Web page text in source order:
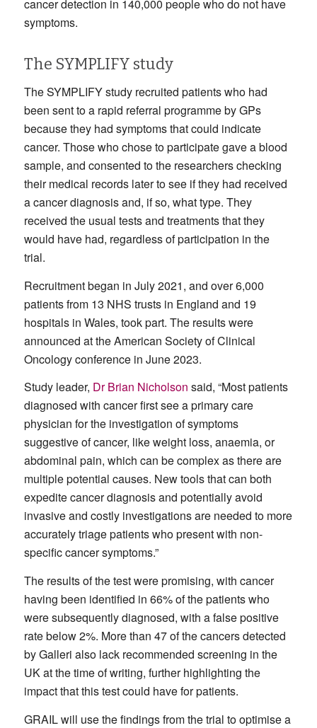
cancer detection in 140,000 people who do not have
symptoms.
The SYMPLIFY study
The SYMPLIFY study recruited patients who had
been sent to a rapid referral programme by GPs
because they had symptoms that could indicate
cancer. Those who chose to participate gave a blood
sample, and consented to the researchers checking
their medical records later to see if they had received
a cancer diagnosis and, if so, what type. They
received the usual tests and treatments that they
would have had, regardless of participation in the
trial.
Recruitment began in July 2021, and over 6,000
patients from 13 NHS trusts in England and 19
hospitals in Wales, took part. The results were
announced at the American Society of Clinical
Oncology conference in June 2023.
Study leader, Dr Brian Nicholson said, “Most patients
diagnosed with cancer first see a primary care
physician for the investigation of symptoms
suggestive of cancer, like weight loss, anaemia, or
abdominal pain, which can be complex as there are
multiple potential causes. New tools that can both
expedite cancer diagnosis and potentially avoid
invasive and costly investigations are needed to more
accurately triage patients who present with non-
specific cancer symptoms.”
The results of the test were promising, with cancer
having been identified in 66% of the patients who
were subsequently diagnosed, with a false positive
rate below 2%. More than 47 of the cancers detected
by Galleri also lack recommended screening in the
UK at the time of writing, further highlighting the
impact that this test could have for patients.
GRAIL will use the findings from the trial to optimise a